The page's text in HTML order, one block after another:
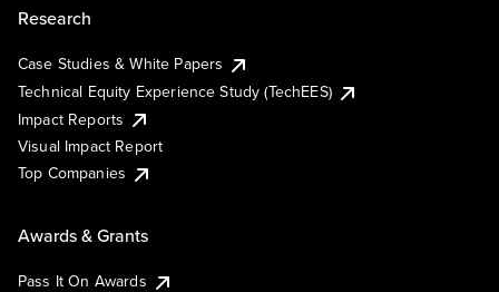
Research
Case Studies & White Papers
Technical Equity Experience Study (TechEES)
Impact Reports
Visual Impact Report
Top Companies
Awards & Grants
Pass It On Awards